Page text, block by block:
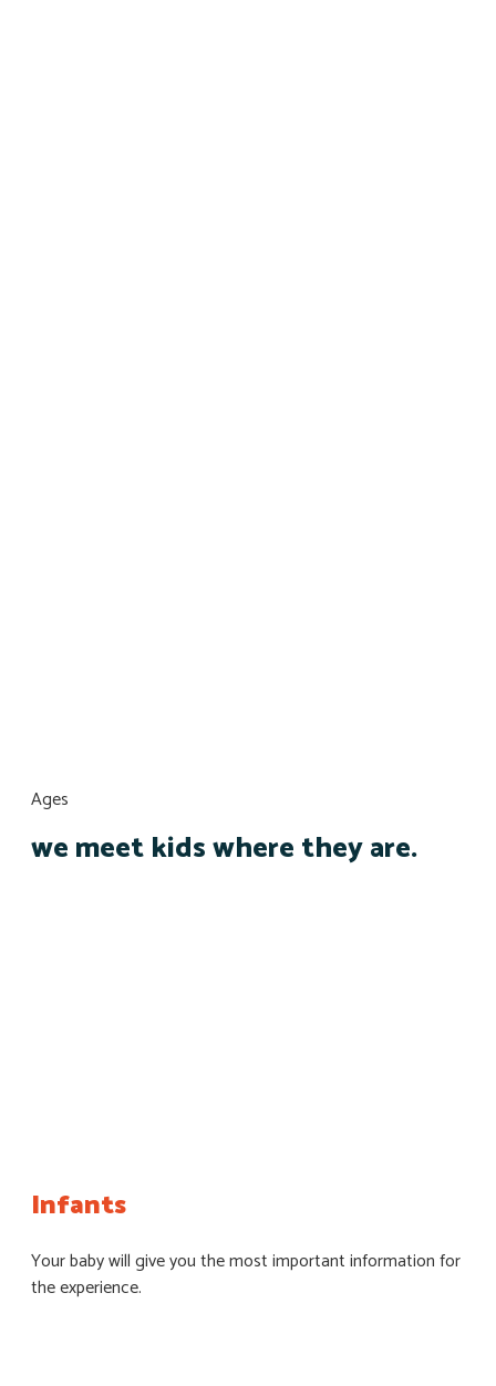
Ages
we meet kids where they are.
Infants
Your baby will give you the most important information for
the experience.